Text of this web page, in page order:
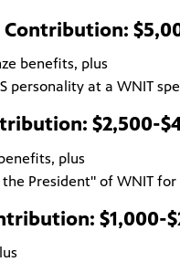
benefits, plus
personality at a WNIT
$2,500-
plus
President" of WNIT for
$1,000-